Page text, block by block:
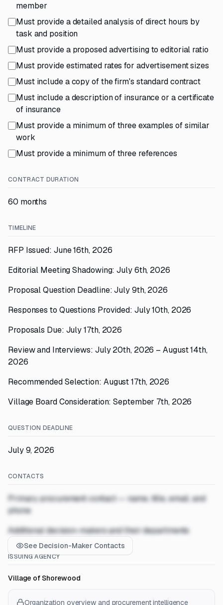
member
Must provide a detailed analysis of direct hours by
task and position
Must provide a proposed advertising to editorial ratio
Must provide estimated rates for advertisement sizes
Must include a copy of the firm's standard contract
Must include a description of insurance or a certificate
of insurance
Must provide a minimum of three examples of similar
work
Must provide a minimum of three references
CONTRACT DURATION
60 months
TIMELINE
RFP Issued: June 16th, 2026
Editorial Meeting Shadowing: July 6th, 2026
Proposal Question Deadline: July 9th, 2026
Responses to Questions Provided: July 10th, 2026
Proposals Due: July 17th, 2026
Review and Interviews: July 20th, 2026 – August 14th,
2026
Recommended Selection: August 17th, 2026
Village Board Consideration: September 7th, 2026
QUESTION DEADLINE
July 9, 2026
CONTACTS
Primary procurement contact — name, title, email, and
phone
Additional decision-makers and their departments
See Decision-Maker Contacts
ISSUING AGENCY
Village of Shorewood
Organization overview and procurement intelligence